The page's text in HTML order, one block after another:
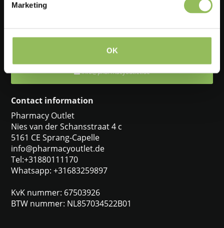
Marketing
OK
Feel free to ask one of our customer service representatives. They
info@pharmacyoutlet.de
Contact information
Pharmacy Outlet
Nies van der Schansstraat 4 c
5161 CE Sprang-Capelle
info@pharmacyoutlet.de
Tel:+31880111170
Whatsapp: +31683259897
KvK nummer: 67503926
BTW nummer: NL857034522B01